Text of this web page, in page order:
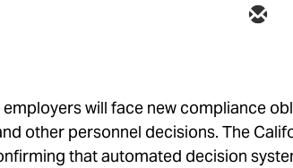
employers will face new compliance
other personnel decisions. The
that automated decision